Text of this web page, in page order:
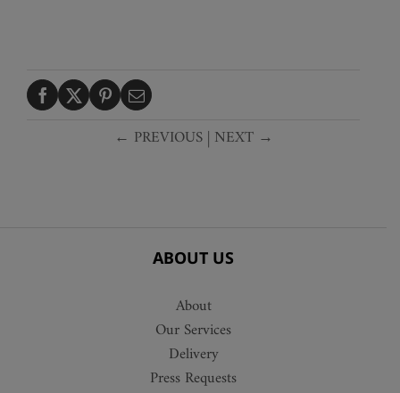
← PREVIOUS| NEXT →
ABOUT US
About
Our Services
Delivery
Press Requests